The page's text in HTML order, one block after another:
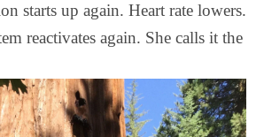
starts up again. Heart rate lowers.
reactivates again. She calls it the